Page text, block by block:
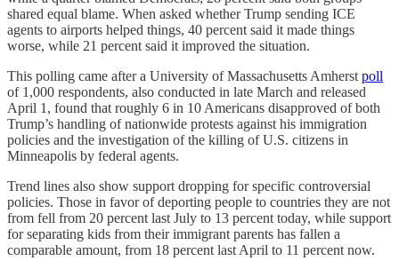
shared equal blame. When asked whether Trump sending ICE
agents to airports helped things, 40 percent said it made things
worse, while 21 percent said it improved the situation.
This polling came after a University of Massachusetts Amherst poll
of 1,000 respondents, also conducted in late March and released
April 1, found that roughly 6 in 10 Americans disapproved of both
Trump’s handling of nationwide protests against his immigration
policies and the investigation of the killing of U.S. citizens in
Minneapolis by federal agents.
Trend lines also show support dropping for specific controversial
policies. Those in favor of deporting people to countries they are not
from fell from 20 percent last July to 13 percent today, while support
for separating kids from their immigrant parents has fallen a
comparable amount, from 18 percent last April to 11 percent now.